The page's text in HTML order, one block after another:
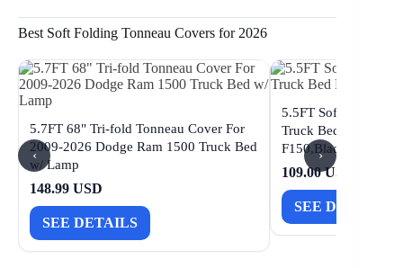
Best Soft Folding Tonneau Covers for 2026
5.7FT 68" Tri-fold Tonneau Cover For
2009-2026 Dodge Ram 1500 Truck Bed
w/ Lamp
148.99 USD
SEE DETAILS
5.5FT Soft Quad
Truck Bed Fit for
F150,Black
109.00 USD
SEE DETAILS
‹ ›